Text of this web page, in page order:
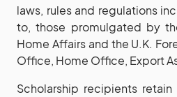
laws, rules and regulations
to, those promulgated by
Home Affairs and the U.K.
Office, Home Office, Export
Scholarship recipients